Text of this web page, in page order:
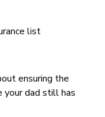
list
ensuring the
your dad still has